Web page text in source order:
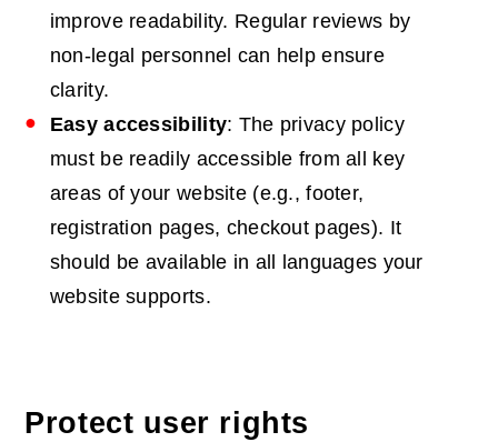
improve readability. Regular reviews by
non-legal personnel can help ensure
clarity.
Easy accessibility: The privacy policy
must be readily accessible from all key
areas of your website (e.g., footer,
registration pages, checkout pages). It
should be available in all languages your
website supports.
Protect user rights